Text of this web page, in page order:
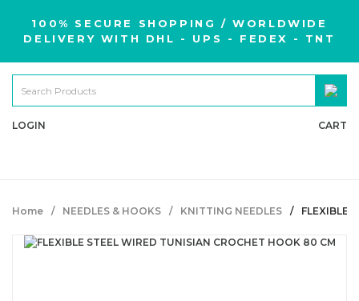
100% SECURE SHOPPING / WORLDWIDE
DELIVERY WITH DHL - UPS - FEDEX - TNT
LOGIN CART
Home NEEDLES & HOOKS KNITTING NEEDLES FLEXIBLE